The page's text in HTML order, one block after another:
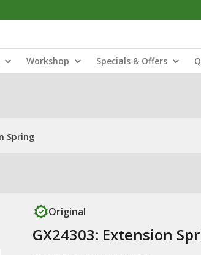
Workshop Specials & Offers
Spring
Original
GX24303: Extension